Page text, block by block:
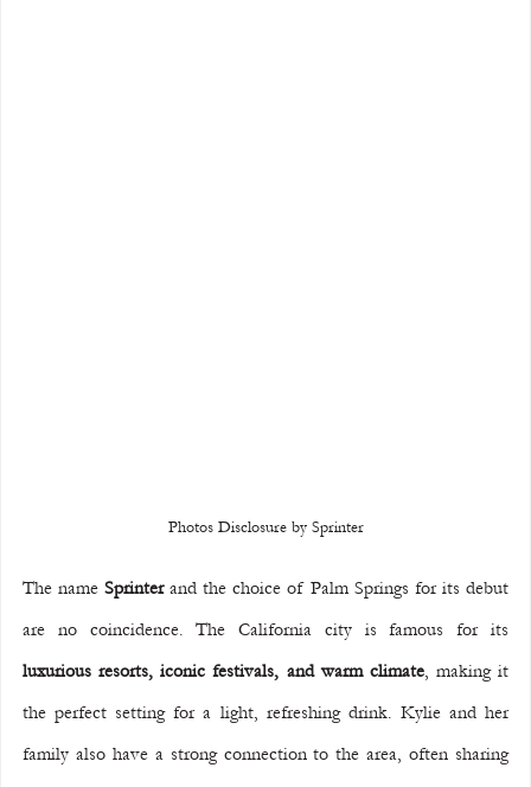
Photos Disclosure by Sprinter
The name Sprinter and the choice of Palm Springs for its debut
luxurious resorts, iconic festivals, and warm climate, making it
the perfect setting for a light, refreshing drink. Kylie and her
family also have a strong connection to the area, often sharing